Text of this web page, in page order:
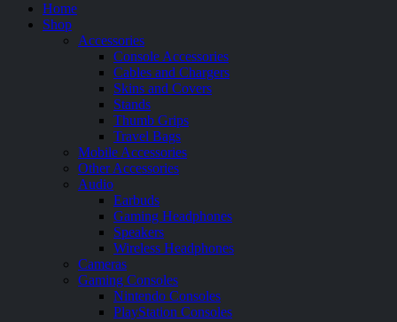
Home
Shop
Accessories
Console Accessories
Cables and Chargers
Skins and Covers
Stands
Thumb Grips
Travel Bags
Mobile Accessories
Other Accessories
Audio
Earbuds
Gaming Headphones
Speakers
Wireless Headphones
Cameras
Gaming Consoles
Nintendo Consoles
PlayStation Consoles